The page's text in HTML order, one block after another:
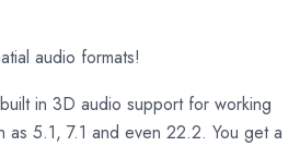
audio formats!
in 3D audio support for working
as 5.1, 7.1 and even 22.2. You get a